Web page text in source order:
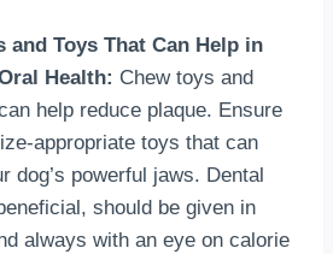
and Toys That Can Help in
Health: Chew toys and
help reduce plaque. Ensure
appropriate toys that can
dog’s powerful jaws. Dental
should be given in
always with an eye on calorie